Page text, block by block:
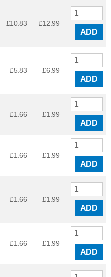
£10.83 £12.99
ADD
£5.83 £6.99
ADD
£1.66 £1.99
ADD
£1.66 £1.99
ADD
£1.66 £1.99
ADD
£1.66 £1.99
ADD